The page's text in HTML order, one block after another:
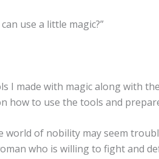
use a little magic?”
I made with magic along with
how to use the tools and
of nobility may seem
who is willing to fight and